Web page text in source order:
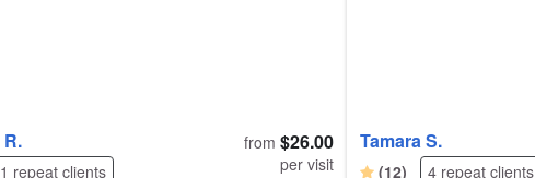
1 repeat clients
from $26.00
per visit
Tamara S.
(12) 4 repeat clients